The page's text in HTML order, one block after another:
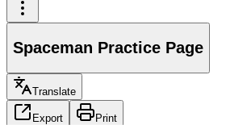
Spaceman Practice Page
Translate
Export Print